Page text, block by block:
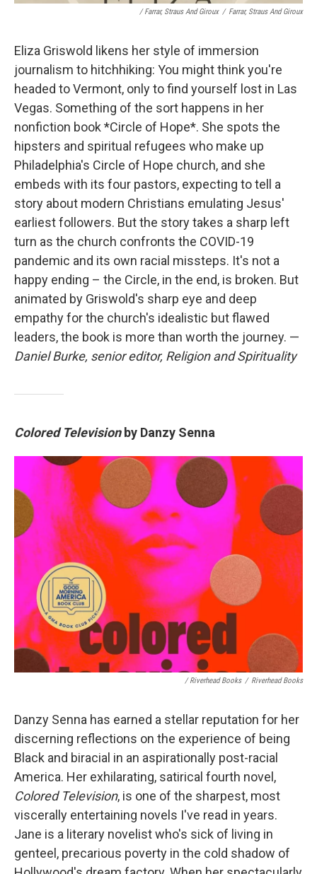
/ Farrar, Straus And Giroux / Farrar, Straus And Giroux
Eliza Griswold likens her style of immersion
journalism to hitchhiking: You might think you're
headed to Vermont, only to find yourself lost in Las
Vegas. Something of the sort happens in her
nonfiction book *Circle of Hope*. She spots the
hipsters and spiritual refugees who make up
Philadelphia's Circle of Hope church, and she
embeds with its four pastors, expecting to tell a
story about modern Christians emulating Jesus'
earliest followers. But the story takes a sharp left
turn as the church confronts the COVID-19
pandemic and its own racial missteps. It's not a
happy ending – the Circle, in the end, is broken. But
animated by Griswold's sharp eye and deep
empathy for the church's idealistic but flawed
leaders, the book is more than worth the journey. —
Daniel Burke, senior editor, Religion and Spirituality
Colored Televisionby Danzy Senna
/ Riverhead Books / Riverhead Books
Danzy Senna has earned a stellar reputation for her
discerning reflections on the experience of being
Black and biracial in an aspirationally post-racial
America. Her exhilarating, satirical fourth novel,
Colored Television, is one of the sharpest, most
viscerally entertaining novels I've read in years.
Jane is a literary novelist who's sick of living in
genteel, precarious poverty in the cold shadow of